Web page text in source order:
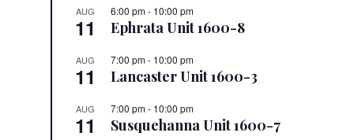
AUG
11
6:00 pm- 10:00 pm
Ephrata Unit 1600-8
AUG
11
7:00 pm- 10:00 pm
Lancaster Unit 1600-3
AUG
11
7:00 pm- 10:00 pm
Susquehanna Unit 1600-7